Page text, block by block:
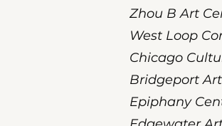
Zhou B Art
West Loop
Chicago
Bridgeport
Epiphany